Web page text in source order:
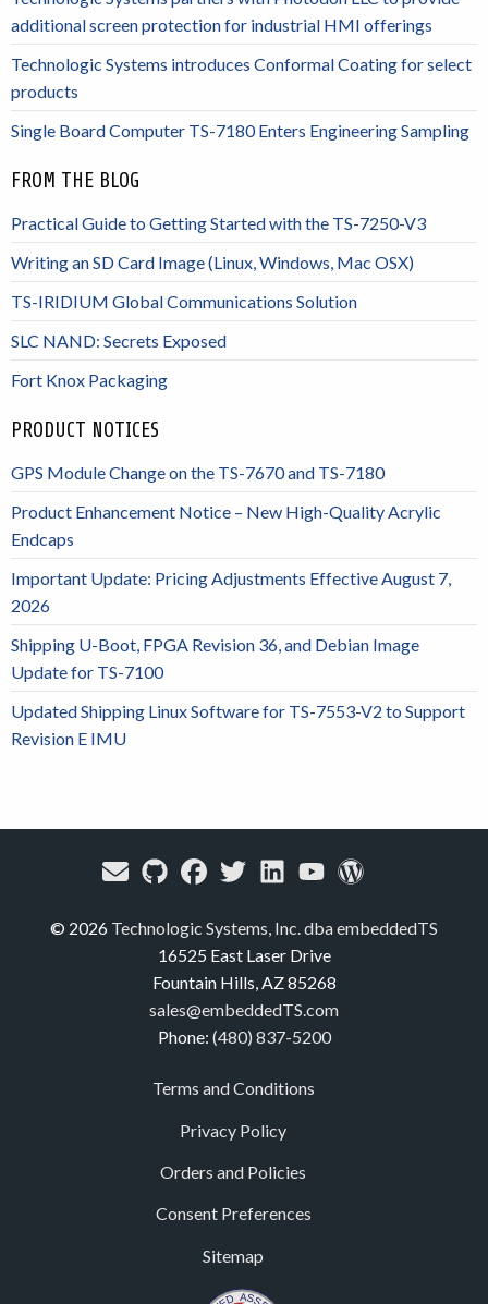
additional screen protection for industrial HMI offerings
Technologic Systems introduces Conformal Coating for select
products
Single Board Computer TS-7180 Enters Engineering Sampling
FROM THE BLOG
Practical Guide to Getting Started with the TS-7250-V3
Writing an SD Card Image (Linux, Windows, Mac OSX)
TS-IRIDIUM Global Communications Solution
SLC NAND: Secrets Exposed
Fort Knox Packaging
PRODUCT NOTICES
GPS Module Change on the TS-7670 and TS-7180
Product Enhancement Notice – New High-Quality Acrylic
Endcaps
Important Update: Pricing Adjustments Effective August 7,
2026
Shipping U-Boot, FPGA Revision 36, and Debian Image
Update for TS-7100
Updated Shipping Linux Software for TS-7553-V2 to Support
Revision E IMU
© 2026 Technologic Systems, Inc. dba embeddedTS
16525 East Laser Drive
Fountain Hills, AZ 85268
sales@embeddedTS.com
Phone: (480) 837-5200
Terms and Conditions
Privacy Policy
Orders and Policies
Consent Preferences
Sitemap